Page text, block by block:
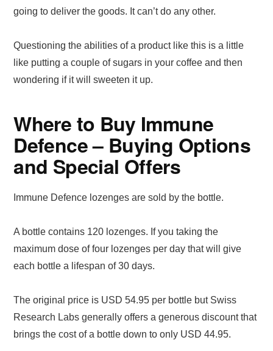
going to deliver the goods. It can’t do any other.
Questioning the abilities of a product like this is a little
like putting a couple of sugars in your coffee and then
wondering if it will sweeten it up.
Where to Buy Immune
Defence – Buying Options
and Special Offers
Immune Defence lozenges are sold by the bottle.
A bottle contains 120 lozenges. If you taking the
maximum dose of four lozenges per day that will give
each bottle a lifespan of 30 days.
The original price is USD 54.95 per bottle but Swiss
Research Labs generally offers a generous discount that
brings the cost of a bottle down to only USD 44.95.